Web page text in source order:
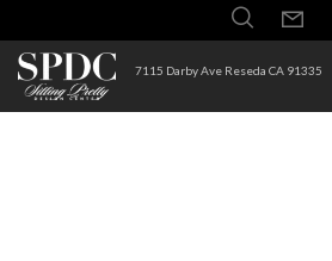
7115 Darby Ave Reseda CA 91335